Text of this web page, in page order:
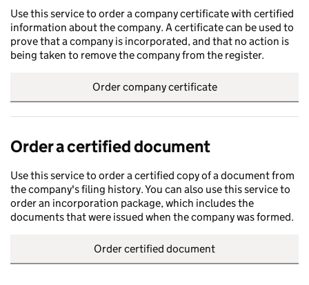
Use this service to order a company certificate with certified
information about the company. A certificate can be used to
prove that a company is incorporated, and that no action is
being taken to remove the company from the register.
Order company certificate
Order a certified document
Use this service to order a certified copy of a document from
the company's filing history. You can also use this service to
order an incorporation package, which includes the
documents that were issued when the company was formed.
Order certified document